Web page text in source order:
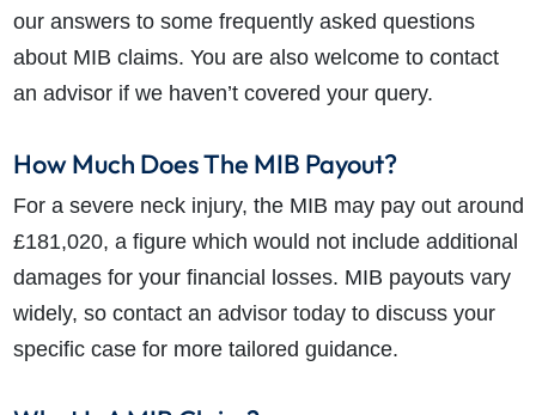
our answers to some frequently asked questions
about MIB claims. You are also welcome to contact
an advisor if we haven’t covered your query.
How Much Does The MIB Payout?
For a severe neck injury, the MIB may pay out around
£181,020, a figure which would not include additional
damages for your financial losses. MIB payouts vary
widely, so contact an advisor today to discuss your
specific case for more tailored guidance.